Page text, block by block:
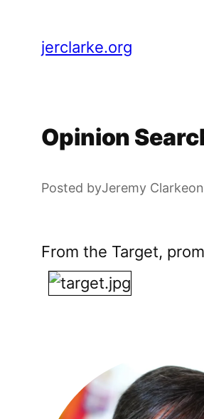
jerclarke.org
Opinion
Posted byJeremy Clarkeon
From the Target,